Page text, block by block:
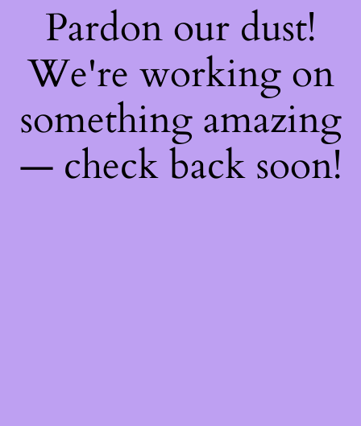
Pardon our dust!
We're working on
something amazing
— check back soon!